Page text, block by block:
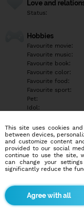
Love and
Status:
Hobbies
Favourite movie:
Favourite music:
Favourite book:
Favourite color:
Favourite food:
Favourite sport:
Pet:
Idol:
Education/
Education:
Profession:
Hobbies
More
This site uses cookies
between devices,
and customize content
provided to our social
continue to use the site,
can change your
significantly reduce the